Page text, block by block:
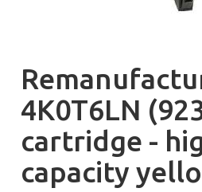
4K0T6LN
cartridge -
capacity